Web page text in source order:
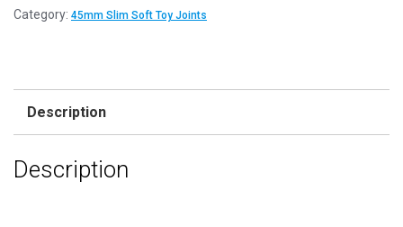
45mm
Part
Category: 45mm Slim Soft Toy Joints
Description
Description